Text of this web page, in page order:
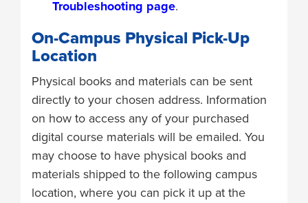
Troubleshooting page.
On-Campus Physical Pick-Up
Location
Physical books and materials can be sent
directly to your chosen address. Information
on how to access any of your purchased
digital course materials will be emailed. You
may choose to have physical books and
materials shipped to the following campus
location, where you can pick it up at the